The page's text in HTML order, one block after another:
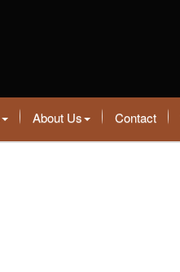
About Us Contact